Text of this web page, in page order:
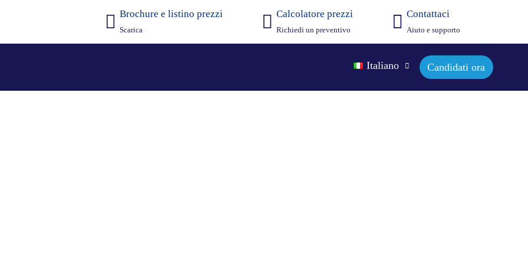
Brochure e listino prezzi
Scarica
Calcolatore prezzi
Richiedi un preventivo
Contattaci
Aiuto e supporto
Italiano Candidati ora